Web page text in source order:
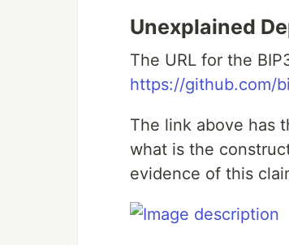
Unexplained
The URL for the
https://github.com/
The link above has
what is the
evidence of this